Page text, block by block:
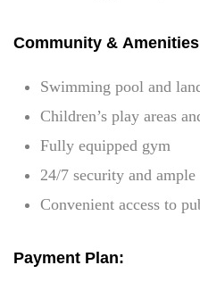
Community &
Swimming pool and
Children’s play areas
Fully equipped gym
24/7 security and ample
Convenient access to
Payment Plan: